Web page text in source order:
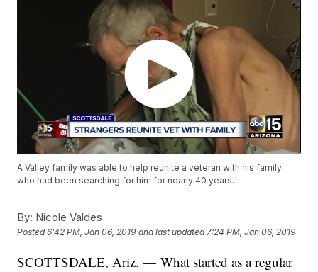
A Valley family was able to help reunite a veteran with his family
who had been searching for him for nearly 40 years.
By: Nicole Valdes
Posted6:42 PM, Jan 06, 2019 and last updated 7:24 PM, Jan 06, 2019
SCOTTSDALE, Ariz. — What started as a regular